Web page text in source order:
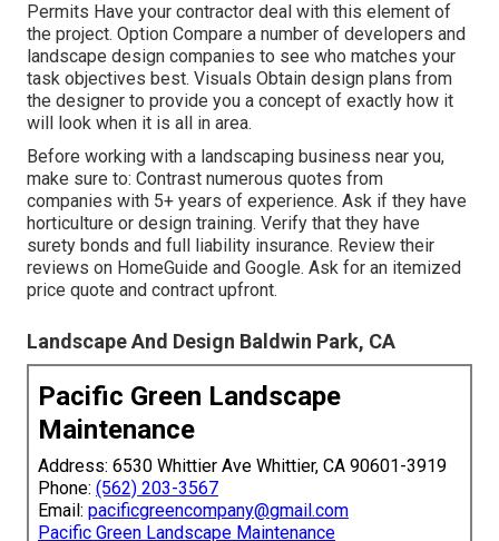
Permits Have your contractor deal with this element of
the project. Option Compare a number of developers and
landscape design companies to see who matches your
task objectives best. Visuals Obtain design plans from
the designer to provide you a concept of exactly how it
will look when it is all in area.
Before working with a landscaping business near you,
make sure to: Contrast numerous quotes from
companies with 5+ years of experience. Ask if they have
horticulture or design training. Verify that they have
surety bonds and full liability insurance. Review their
reviews on HomeGuide and Google. Ask for an itemized
price quote and contract upfront.
Landscape And Design Baldwin Park, CA
Pacific Green Landscape
Maintenance
Address: 6530 Whittier Ave Whittier, CA 90601-3919
Phone: (562) 203-3567
Email: pacificgreencompany@gmail.com
Pacific Green Landscape Maintenance